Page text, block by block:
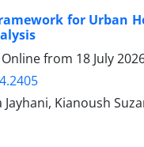
for Urban
from 18 July
Kianoush